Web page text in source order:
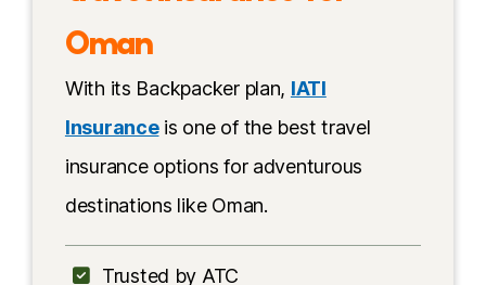
Oman
Multi-day trips in Oman
More information
Oman
With its Backpacker plan, IATI
Insuranceis one of the best travel
insurance options for adventurous
destinations like Oman.
Trusted by ATC